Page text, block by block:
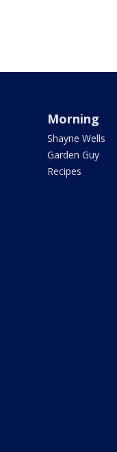
Morning
Shayne Wells
Garden Guy
Recipes